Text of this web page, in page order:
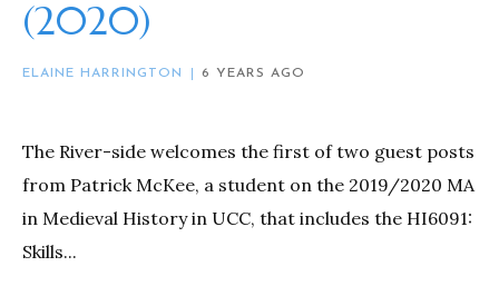
(2020)
ELAINE HARRINGTON 6 YEARS AGO
The River-side welcomes the first of two guest posts
from Patrick McKee, a student on the 2019/2020 MA
in Medieval History in UCC, that includes the HI6091:
Skills...